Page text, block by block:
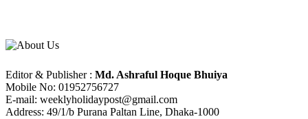
Editor & Publisher : Md. Ashraful Hoque Bhuiya
Mobile No: 01952756727
E-mail: weeklyholidaypost@gmail.com
Address: 49/1/b Purana Paltan Line, Dhaka-1000